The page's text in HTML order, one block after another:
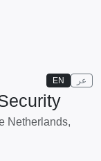
EN عر
Netherlands,